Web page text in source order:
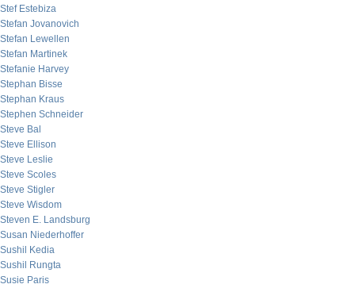
Stef Estebiza
Stefan Jovanovich
Stefan Lewellen
Stefan Martinek
Stefanie Harvey
Stephan Bisse
Stephan Kraus
Stephen Schneider
Steve Bal
Steve Ellison
Steve Leslie
Steve Scoles
Steve Stigler
Steve Wisdom
Steven E. Landsburg
Susan Niederhoffer
Sushil Kedia
Sushil Rungta
Susie Paris